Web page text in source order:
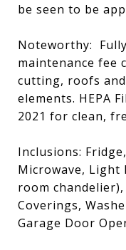
be seen to be
Noteworthy:
maintenance fee
cutting, roofs
elements. HEPA
2021 for clean,
Inclusions:
Microwave, Light
room
Coverings,
Garage Door